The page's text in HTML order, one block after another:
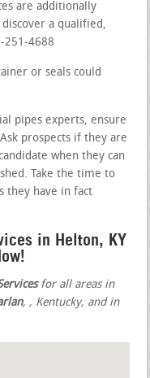
are additionally
a qualified,
251-4688
or seals could
pipes experts, ensure
prospects if they are
when they can
Take the time to
they have in fact
in Helton, KY
for all areas in
,, Kentucky, and in